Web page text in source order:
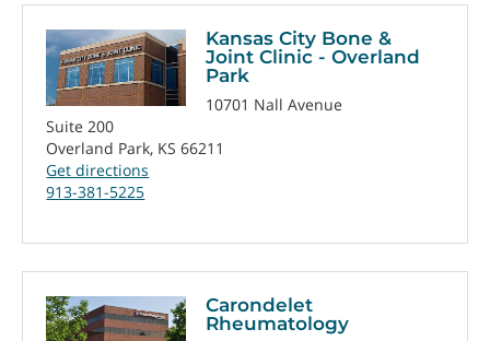
Kansas City Bone &
Joint Clinic - Overland
Park
10701 Nall Avenue
Suite 200
Overland Park, KS 66211
Get directions
913-381-5225
Carondelet
Rheumatology